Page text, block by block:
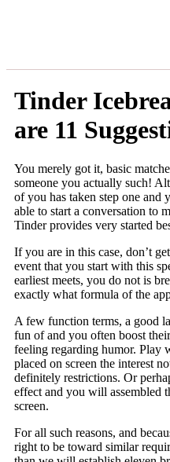
Tinder
are 11
You merely got it, basic
someone you actually such!
of you has taken step one and
able to start a conversation to
Tinder provides very started
If you are in this case, don’t
event that you start with this
earliest meets, you do not is
exactly what formula of the
A few function terms, a good
fun of and you often boost
feeling regarding humor. Play
placed on screen the interest
definitely restrictions. Or
effect and you will assembled
screen.
For all such reasons, and
right to be toward similar